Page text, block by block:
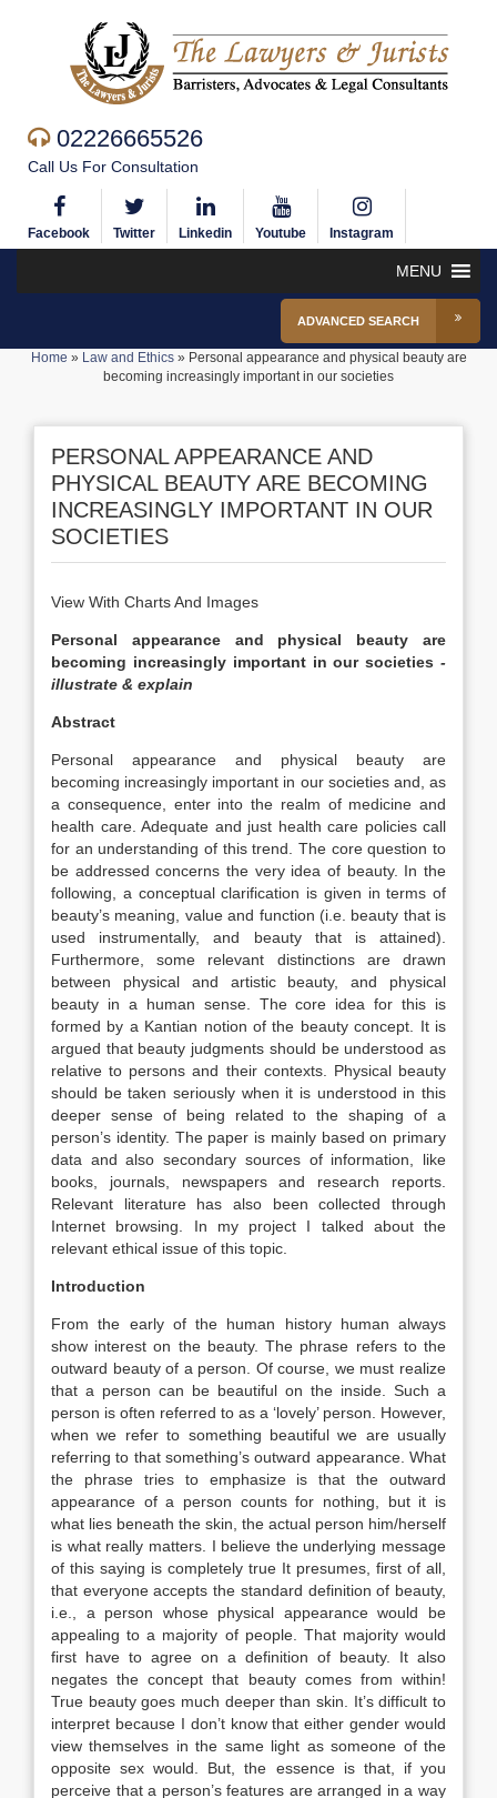
02226665526
Call Us For Consultation
Facebook Twitter Linkedin Youtube Instagram
MENU
ADVANCED SEARCH
Home » Law and Ethics» Personal appearance and physical beauty are
becoming increasingly important in our societies
PERSONAL APPEARANCE AND
PHYSICAL BEAUTY ARE BECOMING
INCREASINGLY IMPORTANT IN OUR
SOCIETIES
View With Charts And Images
Personal appearance and physical beauty are
becoming increasingly important in our societies -
illustrate & explain
Abstract
Personal appearance and physical beauty are
becoming increasingly important in our societies and, as
a consequence, enter into the realm of medicine and
health care. Adequate and just health care policies call
for an understanding of this trend. The core question to
be addressed concerns the very idea of beauty. In the
following, a conceptual clarification is given in terms of
beauty’s meaning, value and function (i.e. beauty that is
used instrumentally, and beauty that is attained).
Furthermore, some relevant distinctions are drawn
between physical and artistic beauty, and physical
beauty in a human sense. The core idea for this is
formed by a Kantian notion of the beauty concept. It is
argued that beauty judgments should be understood as
relative to persons and their contexts. Physical beauty
should be taken seriously when it is understood in this
deeper sense of being related to the shaping of a
person’s identity. The paper is mainly based on primary
data and also secondary sources of information, like
books, journals, newspapers and research reports.
Relevant literature has also been collected through
Internet browsing. In my project I talked about the
relevant ethical issue of this topic.
Introduction
From the early of the human history human always
show interest on the beauty. The phrase refers to the
outward beauty of a person. Of course, we must realize
that a person can be beautiful on the inside. Such a
person is often referred to as a ‘lovely’ person. However,
when we refer to something beautiful we are usually
referring to that something’s outward appearance. What
the phrase tries to emphasize is that the outward
appearance of a person counts for nothing, but it is
what lies beneath the skin, the actual person him/herself
is what really matters. I believe the underlying message
of this saying is completely true It presumes, first of all,
that everyone accepts the standard definition of beauty,
i.e., a person whose physical appearance would be
appealing to a majority of people. That majority would
first have to agree on a definition of beauty. It also
negates the concept that beauty comes from within!
True beauty goes much deeper than skin. It’s difficult to
interpret because I don’t know that either gender would
view themselves in the same light as someone of the
opposite sex would. But, the essence is that, if you
perceive that a person’s features are arranged in a way